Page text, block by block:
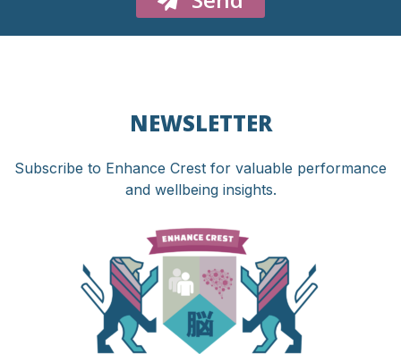
NEWSLETTER
Subscribe to Enhance Crest for valuable performance
and wellbeing insights.